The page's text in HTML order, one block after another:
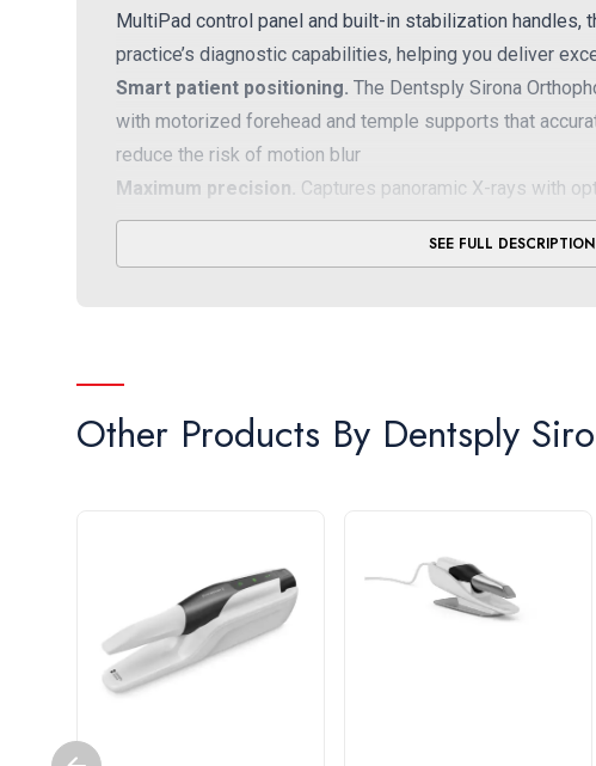
MultiPad control panel and built-in stabilization handles,
practice’s diagnostic capabilities, helping you deliver
Smart patient positioning. The Dentsply Sirona
with motorized forehead and temple supports that
reduce the risk of motion blur
Maximum precision. Captures panoramic X-rays with
integrated light localizers that facilitate better patient
Supports orthodontic workflows with a
SEE FULL DESCRIPTION
Other Products By Dentsply